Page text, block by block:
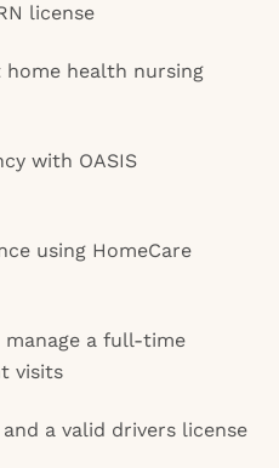
license
home health nursing
with OASIS
using HomeCare
a full-time
visits
a valid drivers license